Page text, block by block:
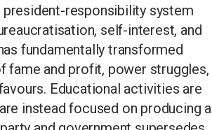
president-responsibility system
self-interest, and
fundamentally transformed
fame and profit, power struggles,
Educational activities are
instead focused on producing a